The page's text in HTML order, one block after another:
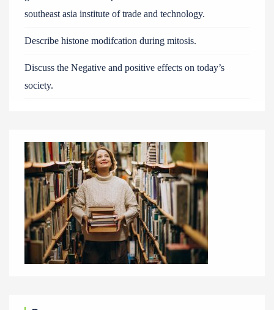
southeast asia institute of trade and technology.
Describe histone modifcation during mitosis.
Discuss the Negative and positive effects on today’s
society.